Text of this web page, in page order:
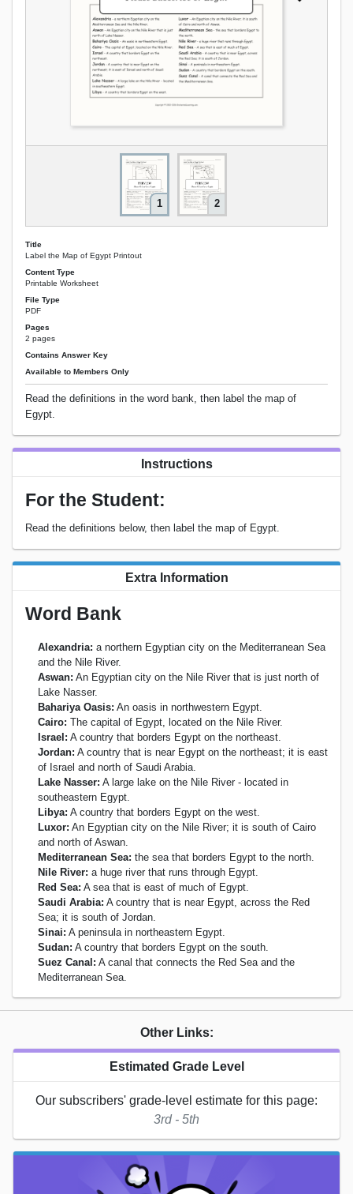
1 2
Title
Label the Map of Egypt Printout
Content Type
Printable Worksheet
File Type
PDF
Pages
2 pages
Contains Answer Key
Available to Members Only
Read the definitions in the word bank, then label the map of
Egypt.
Instructions
For the Student:
Read the definitions below, then label the map of Egypt.
Extra Information
Word Bank
Alexandria: a northern Egyptian city on the Mediterranean Sea
and the Nile River.
Aswan: An Egyptian city on the Nile River that is just north of
Lake Nasser.
Bahariya Oasis: An oasis in northwestern Egypt.
Cairo: The capital of Egypt, located on the Nile River.
Israel: A country that borders Egypt on the northeast.
Jordan: A country that is near Egypt on the northeast; it is east
of Israel and north of Saudi Arabia.
Lake Nasser: A large lake on the Nile River - located in
southeastern Egypt.
Libya: A country that borders Egypt on the west.
Luxor: An Egyptian city on the Nile River; it is south of Cairo
and north of Aswan.
Mediterranean Sea: the sea that borders Egypt to the north.
Nile River: a huge river that runs through Egypt.
Red Sea: A sea that is east of much of Egypt.
Saudi Arabia: A country that is near Egypt, across the Red
Sea; it is south of Jordan.
Sinai: A peninsula in northeastern Egypt.
Sudan: A country that borders Egypt on the south.
Suez Canal: A canal that connects the Red Sea and the
Mediterranean Sea.
Other Links:
Estimated Grade Level
Our subscribers' grade-level estimate for this page:
3rd - 5th